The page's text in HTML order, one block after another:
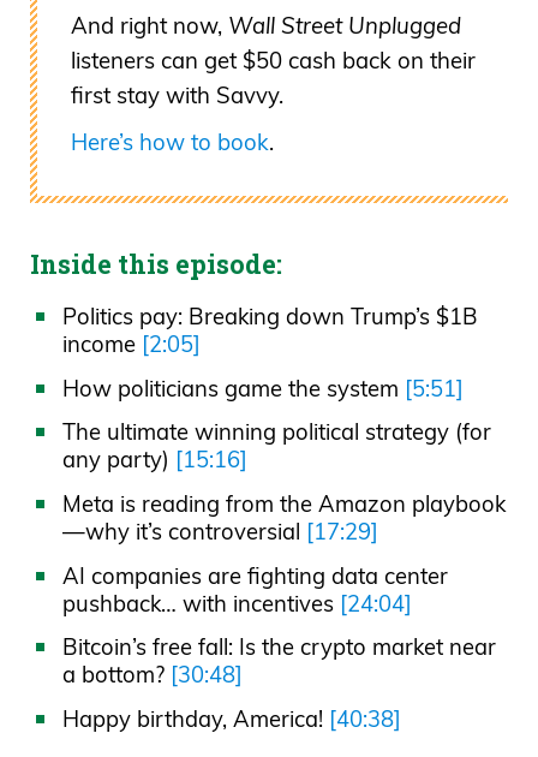
And right now, Wall Street Unplugged
listeners can get $50 cash back on their
first stay with Savvy.
Here’s how to book.
Inside this episode:
Politics pay: Breaking down Trump’s $1B
income [2:05]
How politicians game the system [5:51]
The ultimate winning political strategy (for
any party) [15:16]
Meta is reading from the Amazon playbook
—why it’s controversial [17:29]
AI companies are fighting data center
pushback… with incentives [24:04]
Bitcoin’s free fall: Is the crypto market near
a bottom? [30:48]
Happy birthday, America! [40:38]